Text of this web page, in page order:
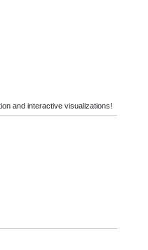
and interactive visualizations!